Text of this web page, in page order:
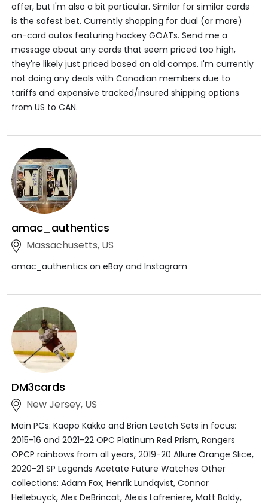
offer, but I'm also a bit particular. Similar for similar cards
is the safest bet. Currently shopping for dual (or more)
on-card autos featuring hockey GOATs. Send me a
message about any cards that seem priced too high,
they're likely just priced based on old comps. I'm currently
not doing any deals with Canadian members due to
tariffs and expensive tracked/insured shipping options
from US to CAN.
amac_authentics
Massachusetts, US
amac_authentics on eBay and Instagram
DM3cards
New Jersey, US
Main PCs: Kaapo Kakko and Brian Leetch Sets in focus:
2015-16 and 2021-22 OPC Platinum Red Prism, Rangers
OPCP rainbows from all years, 2019-20 Allure Orange Slice,
2020-21 SP Legends Acetate Future Watches Other
collections: Adam Fox, Henrik Lundqvist, Connor
Hellebuyck, Alex DeBrincat, Alexis Lafreniere, Matt Boldy,